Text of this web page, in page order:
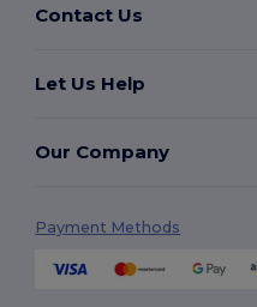
Contact Us
Let Us Help
Our Company
Payment Methods